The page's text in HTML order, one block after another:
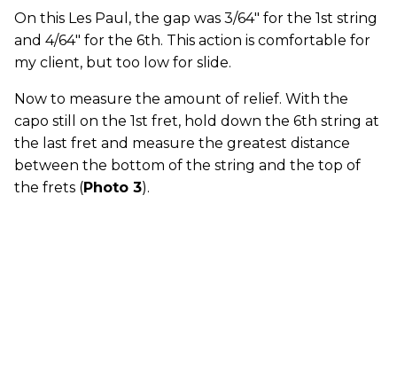
On this Les Paul, the gap was 3/64" for the 1st string
and 4/64" for the 6th. This action is comfortable for
my client, but too low for slide.
Now to measure the amount of relief. With the
capo still on the 1st fret, hold down the 6th string at
the last fret and measure the greatest distance
between the bottom of the string and the top of
the frets (Photo 3).